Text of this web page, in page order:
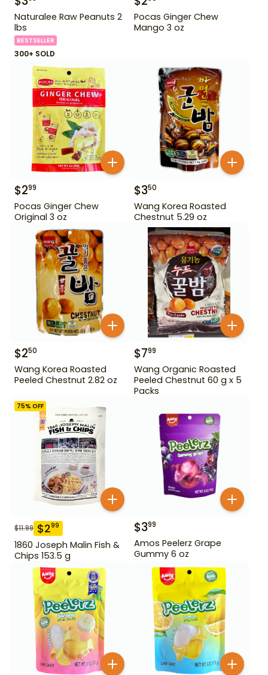
Naturalee Raw Peanuts 2
lbs
BESTSELLER
300+ SOLD
Pocas Ginger Chew
Mango 3 oz
$299
Pocas Ginger Chew
Original 3 oz
$350
Wang Korea Roasted
Chestnut 5.29 oz
$250
Wang Korea Roasted
Peeled Chestnut 2.82 oz
$799
Wang Organic Roasted
Peeled Chestnut 60 g x 5
Packs
75% OFF
$11.99 $299
1860 Joseph Malin Fish &
Chips 153.5 g
$399
Amos Peelerz Grape
Gummy 6 oz